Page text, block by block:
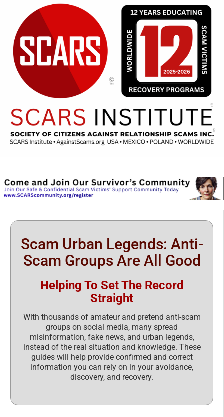
Scam Urban Legends: Anti-
Scam Groups Are All Good
Helping To Set The Record
Straight
With thousands of amateur and pretend anti-scam
groups on social media, many spread
misinformation, fake news, and urban legends,
instead of the real situation and knowledge. These
guides will help provide confirmed and correct
information you can rely on in your avoidance,
discovery, and recovery.